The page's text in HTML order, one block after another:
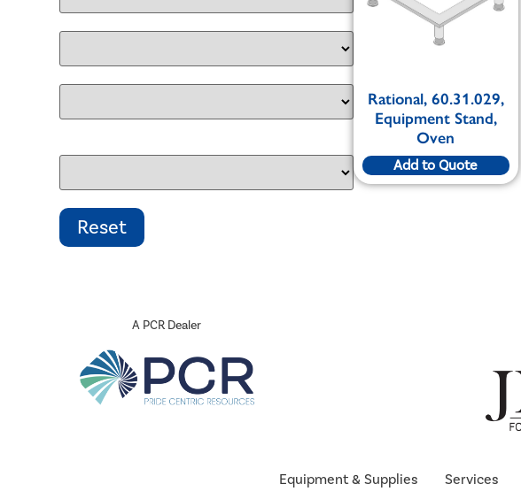
Rational, 60.31.029,
Equipment Stand,
Oven
Add to Quote
A PCR Dealer
Equipment & Supplies Services